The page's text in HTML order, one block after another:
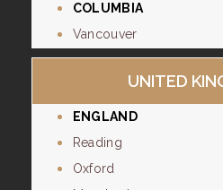
COLUMBIA
Vancouver
UNITED
ENGLAND
Reading
Oxford